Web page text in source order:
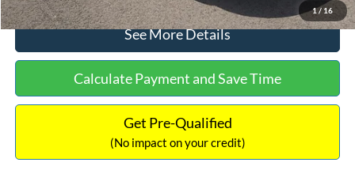
1/ 16
See More Details
Calculate Payment and Save Time
Get Pre-Qualified
(No impact on your credit)